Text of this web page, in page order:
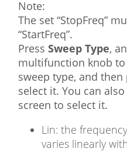
Note:
The set “StopFreq”
“StartFreq”.
PressSweep Type,
multifunction knob
sweep type, and
select it. You can
screen to select it.
Lin: the
varies linearly